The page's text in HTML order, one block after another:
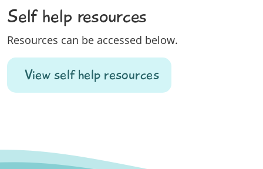
Self help resources
Resources can be accessed below.
View self help resources